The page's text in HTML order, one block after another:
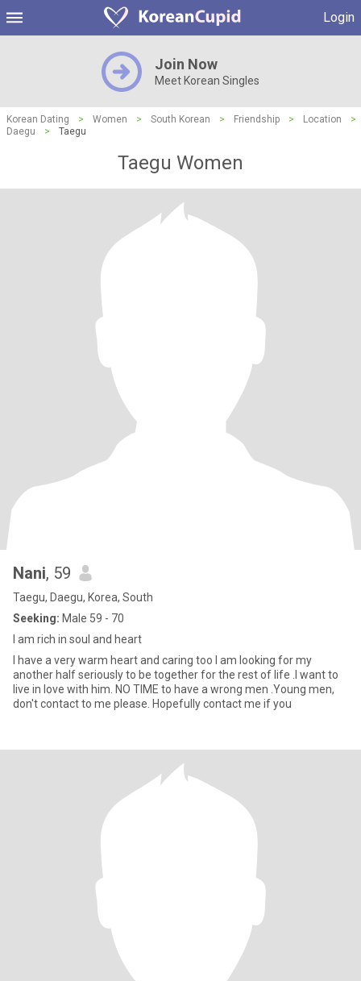
Login
Join Now
Meet Korean Singles
Korean Dating > Women > South Korean > Friendship > Location
>
Daegu
> Taegu
Taegu Women
Nani, 59
Taegu, Daegu, Korea, South
Seeking: Male 59 - 70
I am rich in soul and heart
I have a very warm heart and caring too I am looking for my
another half seriously to be together for the rest of life .I want to
live in love with him. NO TIME to have a wrong men .Young men,
don't contact to me please. Hopefully contact me if you